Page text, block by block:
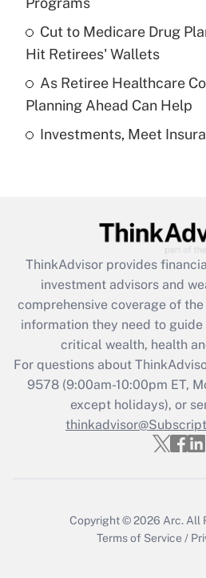
Recently Updated Q&As
What is a high deductible
purposes of an HSA?
Get Answer
Recently Updated Q&As
Get
Recently Updated Q&As
What is the CARES Act
retention tax credit that
during 2020 and 2021?
Get Answer
Recently Updated
Who must file a
Cut to Medicare Drug
Hit Retirees' Wallets
As Retiree Healthcare
Planning Ahead Can Help
Investments, Meet
ThinkAdvisor provides
investment advisors and
comprehensive coverage of
information they need to
critical wealth, health
For questions about
9578(9:00am-10:00pm ET,
except holidays), or
Copyright © 2026 Arc. All
Terms of Service /